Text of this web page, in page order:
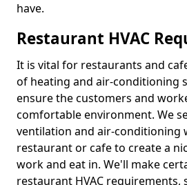
have.
Restaurant HVAC
It is vital for restaurants and
of heating and air-conditioning
ensure the customers and
comfortable environment. We
ventilation and air-conditioning
restaurant or cafe to create a
work and eat in. We'll make
restaurant HVAC requirements,